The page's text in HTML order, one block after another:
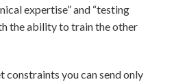
expertise” and “testing
the ability to train the other
constraints you can send only